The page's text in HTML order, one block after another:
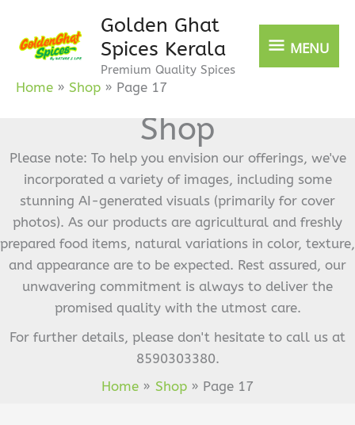
content
Golden Ghat
Spices Kerala
Premium Quality Spices
MENU
MENU
Home Shop Page 17
Shop
Please note: To help you envision our offerings, we've
incorporated a variety of images, including some
stunning AI-generated visuals (primarily for cover
photos). As our products are agricultural and freshly
prepared food items, natural variations in color, texture,
and appearance are to be expected. Rest assured, our
unwavering commitment is always to deliver the
promised quality with the utmost care.
For further details, please don't hesitate to call us at
8590303380.
Home
Shop Page 17